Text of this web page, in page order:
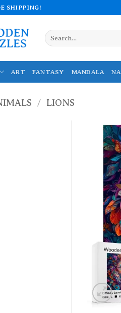
SHIPPING!
Search
for:
ART FANTASY MANDALA
/ LIONS